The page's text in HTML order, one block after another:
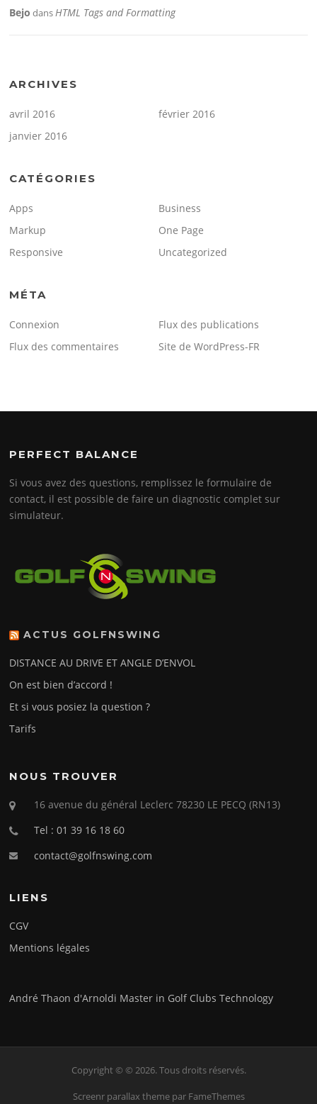
Bejo dansHTML Tags and Formatting
ARCHIVES
avril 2016
février 2016
janvier 2016
CATÉGORIES
Apps
Business
Markup
One Page
Responsive
Uncategorized
MÉTA
Connexion
Flux des publications
Flux des commentaires
Site de WordPress-FR
PERFECT BALANCE
Si vous avez des questions, remplissez le formulaire de
contact, il est possible de faire un diagnostic complet sur
simulateur.
ACTUS GOLFNSWING
DISTANCE AU DRIVE ET ANGLE D’ENVOL
On est bien d’accord !
Et si vous posiez la question ?
Tarifs
NOUS TROUVER
16 avenue du général Leclerc 78230 LE PECQ (RN13)
Tel : 01 39 16 18 60
contact@golfnswing.com
LIENS
CGV
Mentions légales
André Thaon d'Arnoldi Master in Golf Clubs Technology
Copyright © © 2026. Tous droits réservés.
Screenr parallax themepar FameThemes